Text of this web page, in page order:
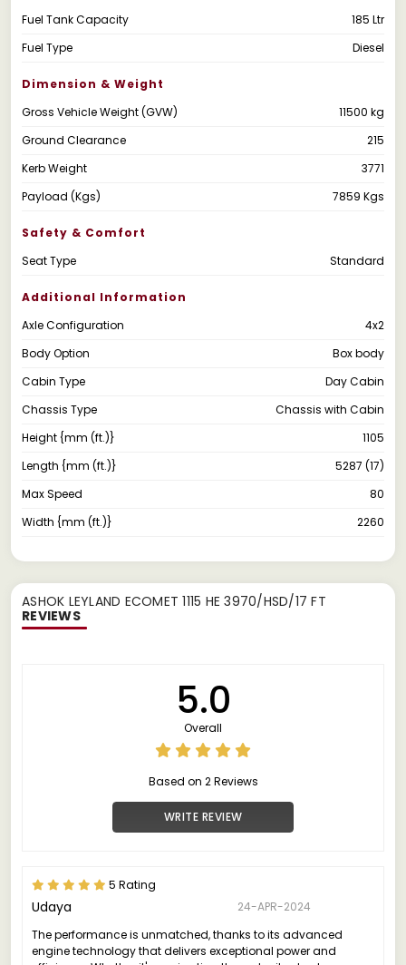
Fuel Tank Capacity
185 Ltr
Fuel Type
Diesel
Dimension & Weight
Gross Vehicle Weight (GVW)
11500 kg
Ground Clearance
215
Kerb Weight
3771
Payload (Kgs)
7859 Kgs
Safety & Comfort
Seat Type
Standard
Additional Information
Axle Configuration
4x2
Body Option
Box body
Cabin Type
Day Cabin
Chassis Type
Chassis with Cabin
Height {mm (ft.)}
1105
Length {mm (ft.)}
5287 (17)
Max Speed
80
Width {mm (ft.)}
2260
ASHOK LEYLAND ECOMET 1115 HE 3970/HSD/17 FT
REVIEWS
5.0
Overall
Based on 2 Reviews
WRITE REVIEW
5 Rating
Udaya
24-APR-2024
The performance is unmatched, thanks to its advanced
engine technology that delivers exceptional power and